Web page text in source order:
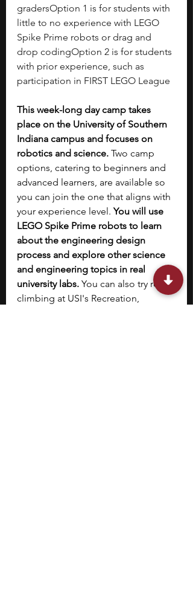
gradersOption 1 is for students with
little to no experience with LEGO
Spike Prime robots or drag and
drop codingOption 2 is for students
with prior experience, such as
participation in FIRST LEGO League
This week-long day camp takes
place on the University of Southern
Indiana campus and focuses on
robotics and science. Two camp
options, catering to beginners and
advanced learners, are available so
you can join the one that aligns with
your experience level. You will use
LEGO Spike Prime robots to learn
about the engineering design
process and explore other science
and engineering topics in real
university labs. You can also try rock
climbing at USI's Recreation,